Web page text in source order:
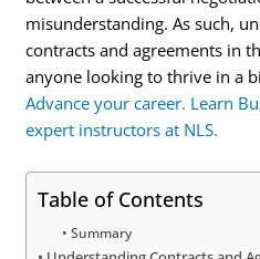
misunderstanding. As such,
contracts and agreements in
anyone looking to thrive in a
Advance your career. Learn
expert instructors at NLS.
Table of Contents
Summary